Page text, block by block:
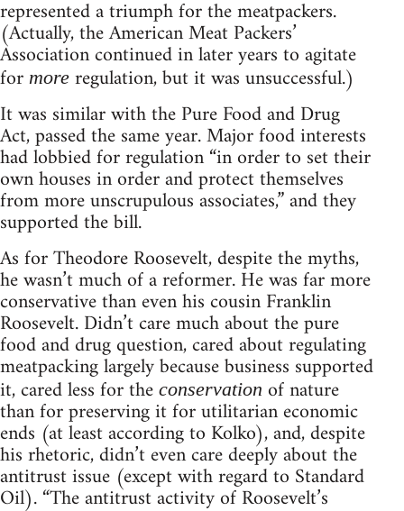
represented a triumph for the meatpackers.
(Actually, the American Meat Packers’
Association continued in later years to agitate
for more regulation, but it was unsuccessful.)
It was similar with the Pure Food and Drug
Act, passed the same year. Major food interests
had lobbied for regulation “in order to set their
own houses in order and protect themselves
from more unscrupulous associates,” and they
supported the bill.
As for Theodore Roosevelt, despite the myths,
he wasn’t much of a reformer. He was far more
conservative than even his cousin Franklin
Roosevelt. Didn’t care much about the pure
food and drug question, cared about regulating
meatpacking largely because business supported
it, cared less for the conservation of nature
than for preserving it for utilitarian economic
ends (at least according to Kolko), and, despite
his rhetoric, didn’t even care deeply about the
antitrust issue (except with regard to Standard
Oil). “The antitrust activity of Roosevelt’s